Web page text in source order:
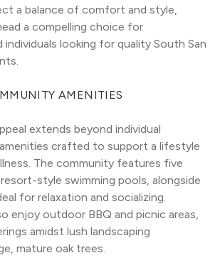
a balance of comfort and style,
a compelling choice for
individuals looking for quality South San
AMENITIES
extends beyond individual
crafted to support a lifestyle
The community features five
style swimming pools, alongside
for relaxation and socializing.
enjoy outdoor BBQ and picnic areas,
amidst lush landscaping
mature oak trees.